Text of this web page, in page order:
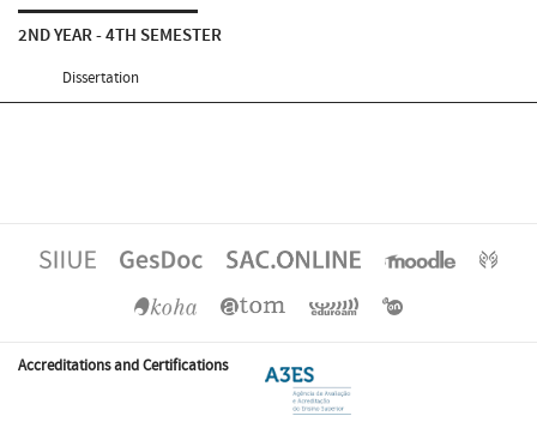
2ND YEAR - 4TH SEMESTER
Dissertation
Accreditations and Certifications